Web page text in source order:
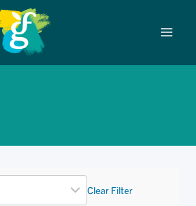
Clear Filter